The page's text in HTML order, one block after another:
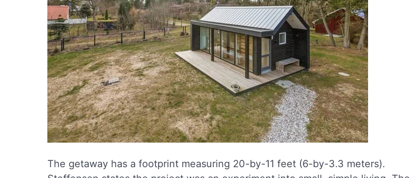
The getaway has a footprint measuring 20-by-11 feet (6-by-3.3 meters).